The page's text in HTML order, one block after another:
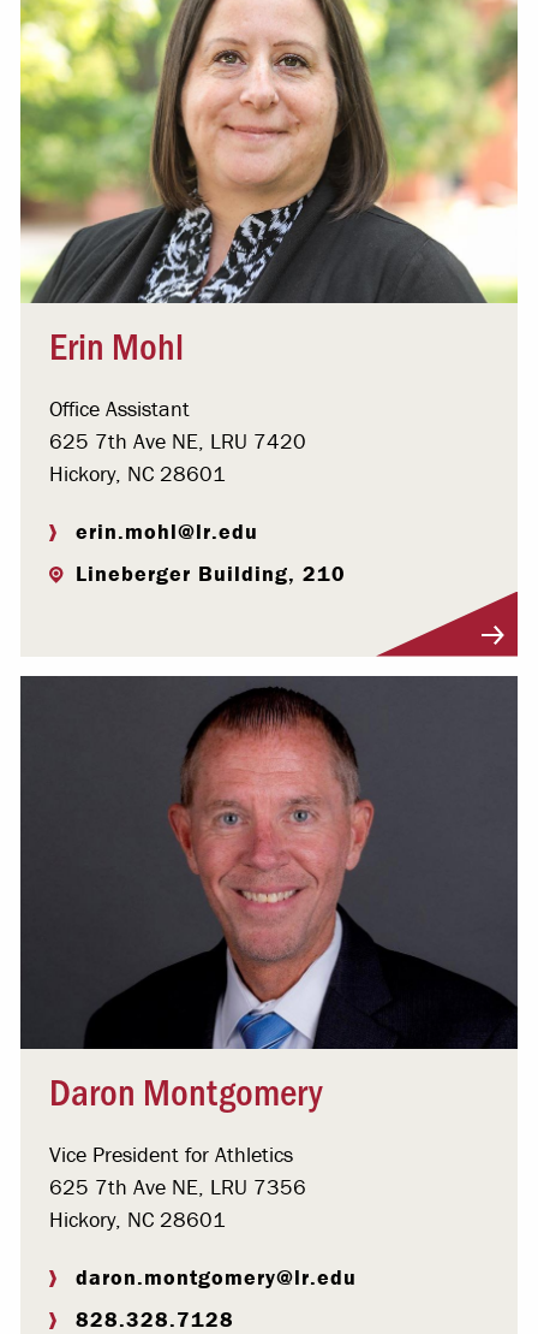
Erin Mohl
Office Assistant
625 7th Ave NE, LRU 7420
Hickory, NC 28601
erin.mohl@lr.edu
Lineberger Building, 210
Daron Montgomery
Vice President for Athletics
625 7th Ave NE, LRU 7356
Hickory, NC 28601
daron.montgomery@lr.edu
828.328.7128